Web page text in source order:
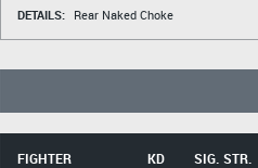
DETAILS:
Rear Naked Choke
FIGHTER KD SIG. STR.